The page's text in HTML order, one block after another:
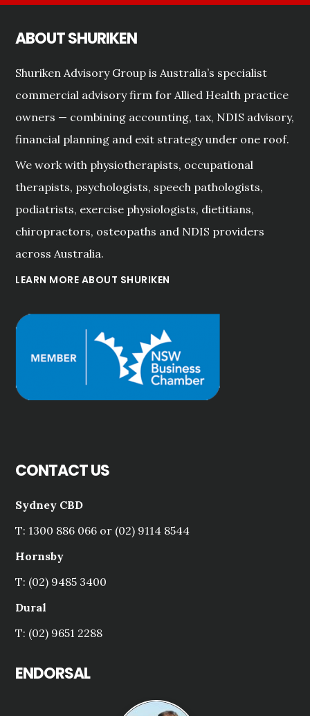
ABOUT SHURIKEN
Shuriken Advisory Group is Australia’s specialist
commercial advisory firm for Allied Health practice
owners — combining accounting, tax, NDIS advisory,
financial planning and exit strategy under one roof.
We work with physiotherapists, occupational
therapists, psychologists, speech pathologists,
podiatrists, exercise physiologists, dietitians,
chiropractors, osteopaths and NDIS providers
across Australia.
LEARN MORE ABOUT SHURIKEN
CONTACT US
Sydney CBD
T: 1300 886 066 or (02) 9114 8544
Hornsby
T: (02) 9485 3400
Dural
T: (02) 9651 2288
ENDORSAL